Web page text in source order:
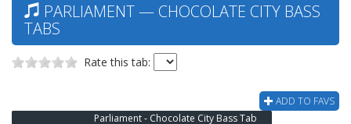
PARLIAMENT — CHOCOLATE CITY BASS
TABS
Rate this tab:
ADD TO FAVS
Parliament - Chocolate City Bass Tab